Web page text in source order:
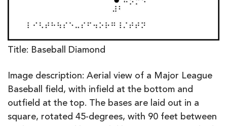
Title: Baseball Diamond
Image description: Aerial view of a Major League
Baseball field, with infield at the bottom and
outfield at the top. The bases are laid out in a
square, rotated 45-degrees, with 90 feet between